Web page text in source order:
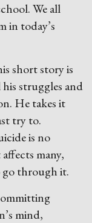
We all
in today’s
short story is
struggles and
He takes it
try to.
is no
many,
through it.
mind,